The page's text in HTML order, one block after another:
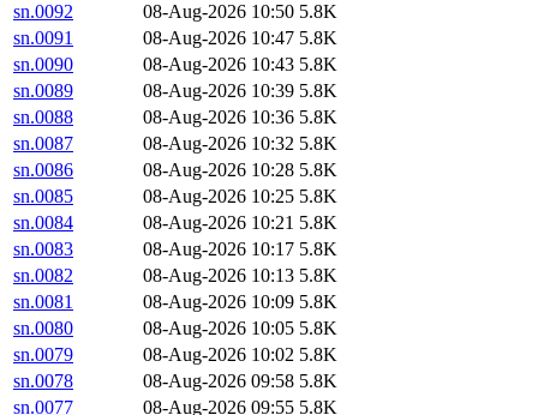
sn.0092
08-Aug-2026 10:50 5.8K
sn.0091
08-Aug-2026 10:47 5.8K
sn.0090
08-Aug-2026 10:43 5.8K
sn.0089
08-Aug-2026 10:39 5.8K
sn.0088
08-Aug-2026 10:36 5.8K
sn.0087
08-Aug-2026 10:32 5.8K
sn.0086
08-Aug-2026 10:28 5.8K
sn.0085
08-Aug-2026 10:25 5.8K
sn.0084
08-Aug-2026 10:21 5.8K
sn.0083
08-Aug-2026 10:17 5.8K
sn.0082
08-Aug-2026 10:13 5.8K
sn.0081
08-Aug-2026 10:09 5.8K
sn.0080
08-Aug-2026 10:05 5.8K
sn.0079
08-Aug-2026 10:02 5.8K
sn.0078
08-Aug-2026 09:58 5.8K
sn.0077
08-Aug-2026 09:55 5.8K